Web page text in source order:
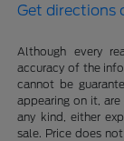
Get directions
Although every
accuracy of the
cannot be
appearing on it,
any kind, either
sale. Price does